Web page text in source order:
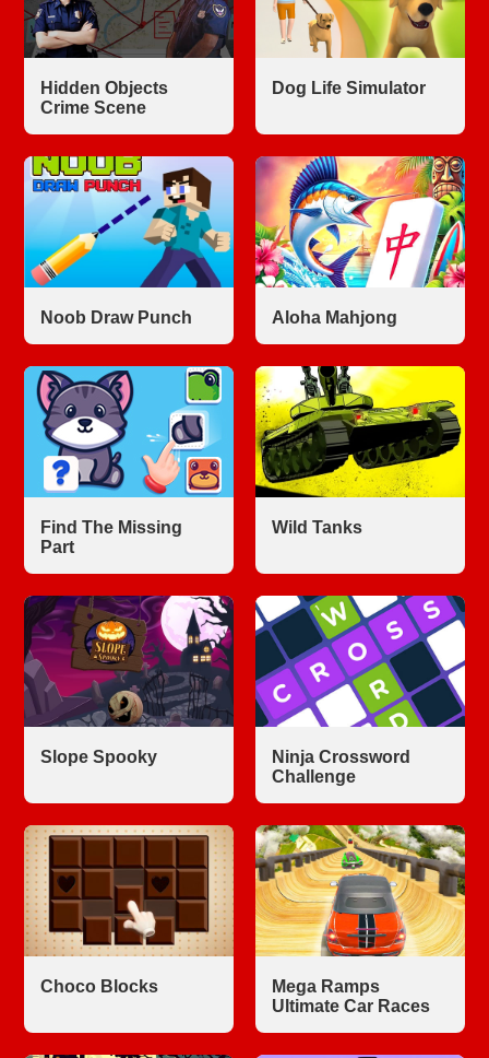
Hidden Objects
Crime Scene
Dog Life Simulator
Noob Draw Punch Aloha Mahjong
Find The Missing
Part
Wild Tanks
Slope Spooky
Ninja Crossword
Challenge
Choco Blocks
Mega Ramps
Ultimate Car Races